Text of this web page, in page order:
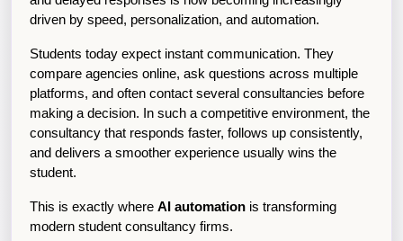
driven by speed, personalization, and automation.
Students today expect instant communication. They
compare agencies online, ask questions across multiple
platforms, and often contact several consultancies before
making a decision. In such a competitive environment, the
consultancy that responds faster, follows up consistently,
and delivers a smoother experience usually wins the
student.
This is exactly where AI automation is transforming
modern student consultancy firms.